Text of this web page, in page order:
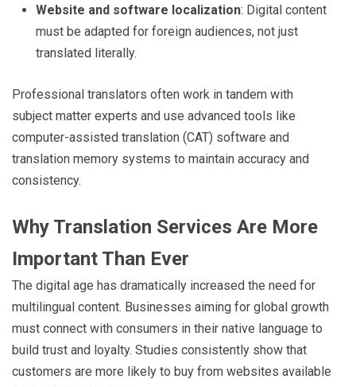
Website and software localization: Digital content
must be adapted for foreign audiences, not just
translated literally.
Professional translators often work in tandem with
subject matter experts and use advanced tools like
computer-assisted translation (CAT) software and
translation memory systems to maintain accuracy and
consistency.
Why Translation Services Are More
Important Than Ever
The digital age has dramatically increased the need for
multilingual content. Businesses aiming for global growth
must connect with consumers in their native language to
build trust and loyalty. Studies consistently show that
customers are more likely to buy from websites available